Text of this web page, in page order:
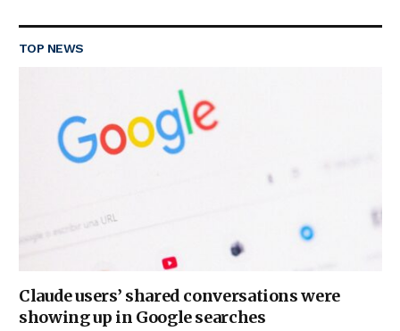
TOP NEWS
Claude users’ shared conversations were
showing up in Google searches